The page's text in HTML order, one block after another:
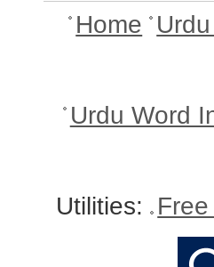
Home
Urdu Word
Utilities: